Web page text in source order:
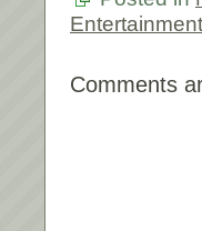
Entertainment
Comments